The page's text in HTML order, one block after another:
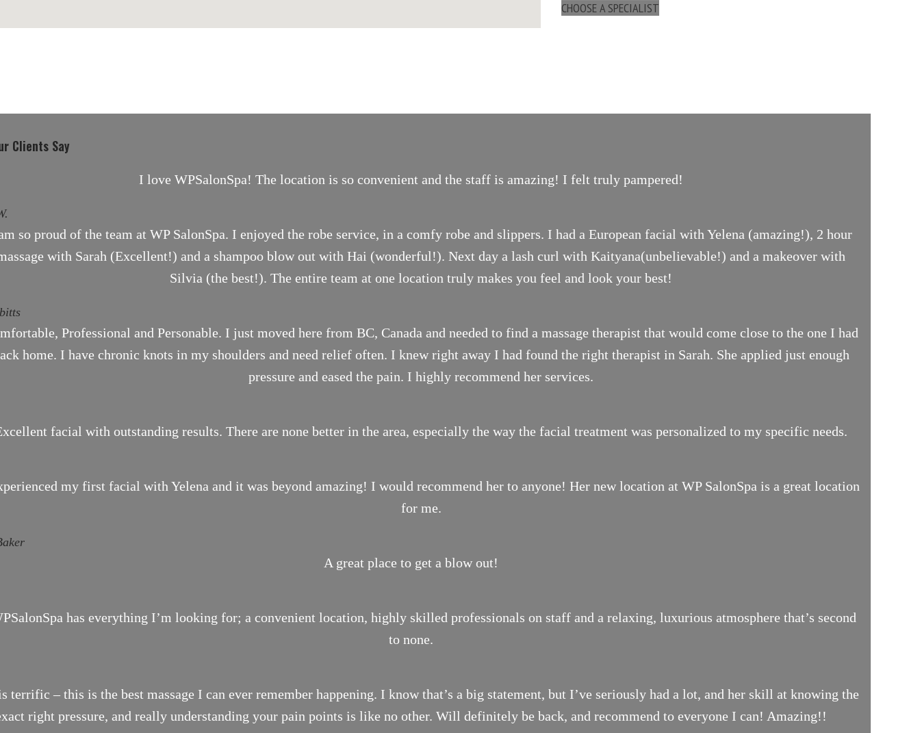
CHOOSE A SPECIALIST
Clients Say
I love WPSalonSpa! The location is so convenient and the staff is amazing! I felt truly pampered!
so proud of the team at WP SalonSpa. I enjoyed the robe service, in a comfy robe and slippers. I had a European facial with Yelena (amazing!), 2 hour
with Sarah (Excellent!) and a shampoo blow out with Hai (wonderful!). Next day a lash curl with Kaityana(unbelievable!) and a makeover with
Silvia (the best!). The entire team at one location truly makes you feel and look your best!
Professional and Personable. I just moved here from BC, Canada and needed to find a massage therapist that would come close to the one I had
home. I have chronic knots in my shoulders and need relief often. I knew right away I had found the right therapist in Sarah. She applied just enough
pressure and eased the pain. I highly recommend her services.
facial with outstanding results. There are none better in the area, especially the way the facial treatment was personalized to my specific needs.
my first facial with Yelena and it was beyond amazing! I would recommend her to anyone! Her new location at WP SalonSpa is a great location
for me.
A great place to get a blow out!
has everything I’m looking for; a convenient location, highly skilled professionals on staff and a relaxing, luxurious atmosphere that’s second
to none.
terrific – this is the best massage I can ever remember happening. I know that’s a big statement, but I’ve seriously had a lot, and her skill at knowing the
right pressure, and really understanding your pain points is like no other. Will definitely be back, and recommend to everyone I can! Amazing!!